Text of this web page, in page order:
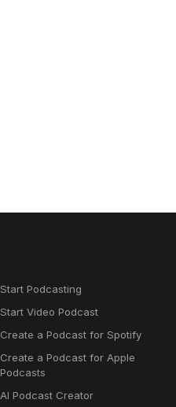
Start Podcasting
Start Video Podcast
Create a Podcast for Spotify
Create a Podcast for Apple
Podcasts
AI Podcast Creator